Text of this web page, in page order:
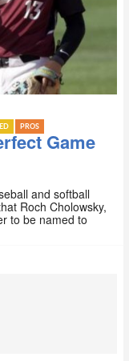
PROS
Game
and softball
Roch Cholowsky,
to be named to